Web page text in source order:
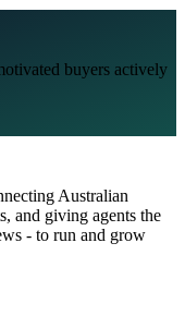
buyers actively
Australian
and giving agents the
- to run and grow